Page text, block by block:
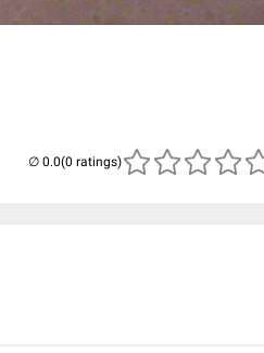
(0 ratings)